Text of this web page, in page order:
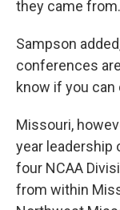
they came
Sampson
conferences
know if you can
Missouri,
year leadership
four NCAA
from within